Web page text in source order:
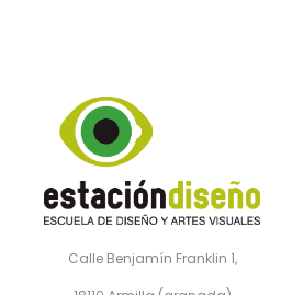
Calle Benjamín Franklin 1,